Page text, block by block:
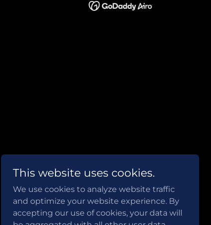
This website uses cookies.
We use cookies to analyze website traffic
and optimize your website experience. By
accepting our use of cookies, your data will